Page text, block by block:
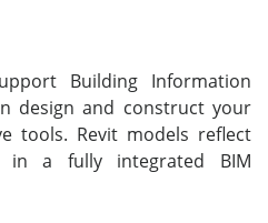
Building Information
design and construct your
tools. Revit models reflect
in a fully integrated BIM
In